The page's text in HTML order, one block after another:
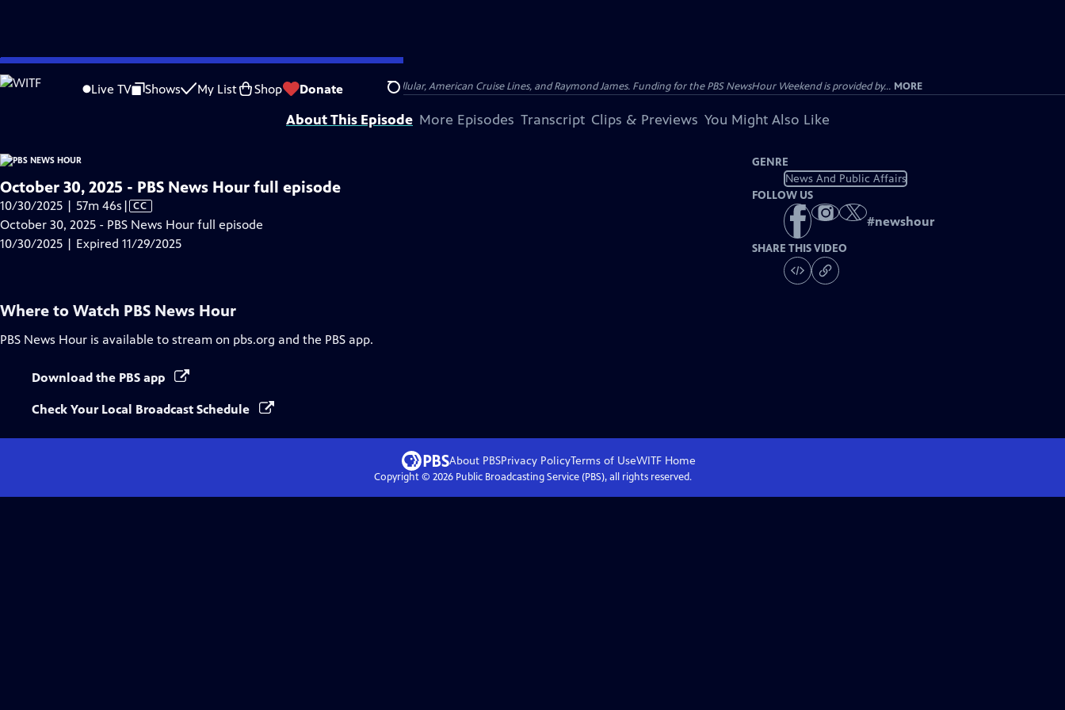
Skip
to
Live TV Shows My List Shop Donate Search
is not available.
Problems playing video? Report a Problem |Closed Captioning Feedback
Major corporate funding for the PBS News Hour is provided by BDO, BNSF, Consumer Cellular, American Cruise Lines, and Raymond James. Funding for the PBS NewsHour Weekend is provided by... MORE
About This Episode More Episodes Transcript Clips & Previews You Might Also Like
October 30, 2025 - PBS News Hour full episode
10/30/2025 | 57m 46s Video
has
Closed
| CC
October 30, 2025 - PBS News Hour full episode
10/30/2025 | Expired 11/29/2025
GENRE
News And Public Affairs
FOLLOW US
#newshour
SHARE THIS VIDEO
Where to Watch PBS News Hour
PBS News Hour is available to stream on pbs.org and the PBS app.
Download the PBS app
Check Your Local Broadcast Schedule
About PBSPrivacy PolicyTerms of UseWITFHome
Copyright © 2026Public Broadcasting Service (PBS), all rights reserved.